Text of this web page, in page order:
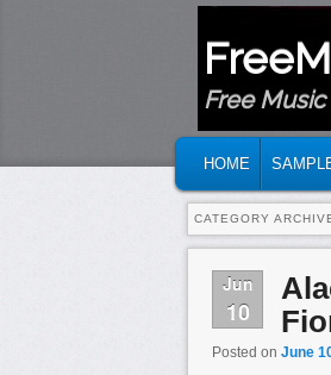
Free Music
SKIP TO
SKIP TO
HOME
CATEGORY
Jun
10
Posted on June